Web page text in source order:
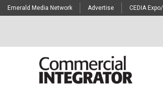
Emerald Media Network Advertise CEDIA